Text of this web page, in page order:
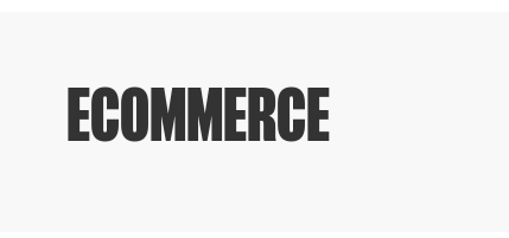
ECOMMERCE